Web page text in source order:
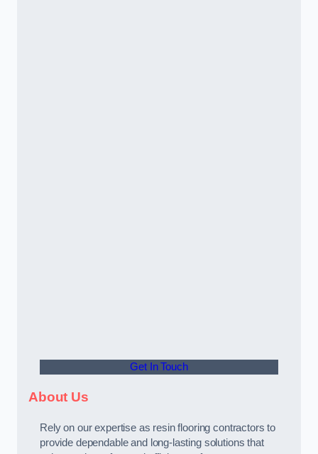
Get In Touch
About Us
Rely on our expertise as resin flooring contractors to
provide dependable and long-lasting solutions that